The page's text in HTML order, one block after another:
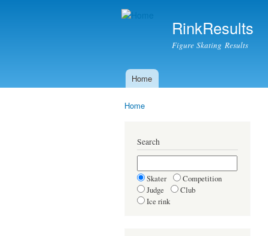
RinkResults
Figure Skating Results
Main menu
Home
Home
Search
Skater
Competition
Judge
Club
Ice rink